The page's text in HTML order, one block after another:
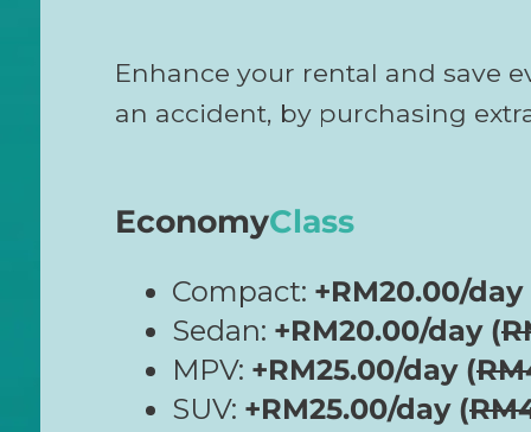
Enhance your rental and save
an accident, by purchasing
EconomyClass
Compact: +RM20.00/day
Sedan: +RM20.00/day (
MPV: +RM25.00/day (
SUV: +RM25.00/day (